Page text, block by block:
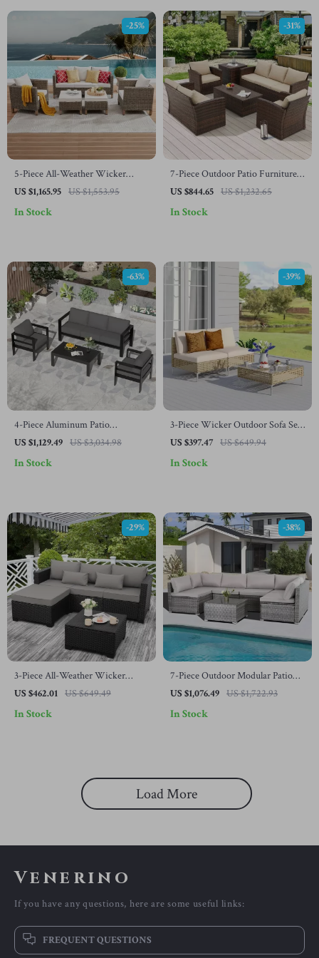
5-Piece All-Weather Wicker
Rattan Outdoor Sofa Set
US $1,165.95 US $1,553.95
-25%
In Stock
7-Piece Outdoor Patio Furniture
Set with Storage Boxes & PE
US $844.65 US $1,232.65
-31%
In Stock
4-Piece Aluminum Patio
Furniture Set with Cushions and
US $1,129.49 US $3,034.98
-63%
In Stock
3-Piece Wicker Outdoor Sofa Set
with Cushions and Coffee Table
US $397.47 US $649.94
-39%
In Stock
3-Piece All-Weather Wicker
Outdoor Furniture Set with
US $462.01 US $649.49
-29%
In Stock
7-Piece Outdoor Modular Patio
Furniture Set with Wicker Rattan
US $1,076.49 US $1,722.93
-38%
In Stock
Load More
Venerino
If you have any questions, here are some useful links:
FREQUENT QUESTIONS